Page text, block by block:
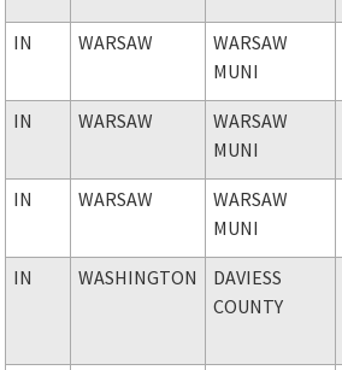
IN WARSAW
WARSAW
MUNI
IN WARSAW
WARSAW
MUNI
IN WARSAW
WARSAW
MUNI
IN WASHINGTON
DAVIESS
COUNTY